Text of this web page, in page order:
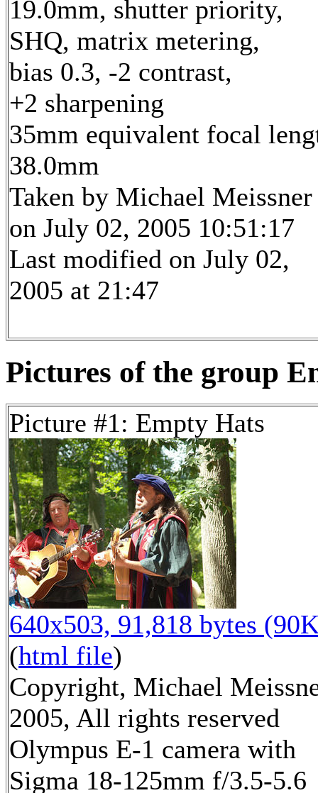
19.0mm, shutter priority,
SHQ, matrix metering,
bias 0.3, -2 contrast,
+2 sharpening
35mm equivalent focal
38.0mm
Taken by Michael Meissner
on July 02, 2005 10:51:17
Last modified on July 02,
2005 at 21:47
Pictures of the group
Picture #1: Empty Hats
640x503, 91,818 bytes
(html file)
Copyright, Michael
2005, All rights reserved
Olympus E-1 camera with
Sigma 18-125mm f/3.5-5.6